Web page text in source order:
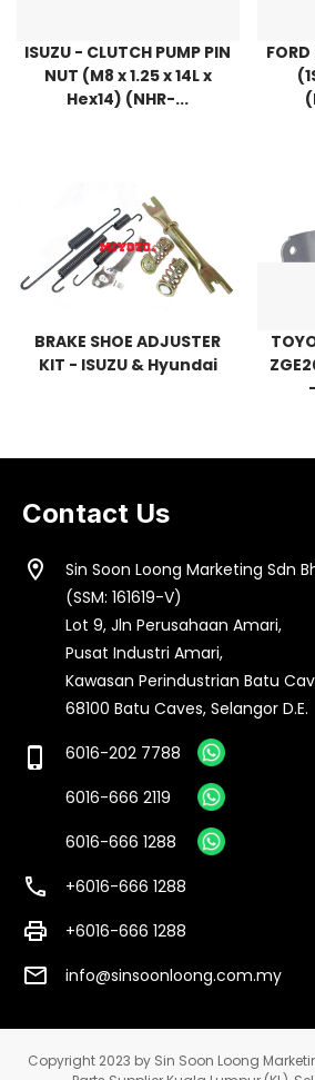
ISUZU - CLUTCH PUMP PIN
NUT (M8 x 1.25 x 14L x
Hex14) (NHR-...
BRAKE SHOE ADJUSTER
KIT - ISUZU & Hyundai
Contact Us
location_on
Sin Soon Loong Marketing Sdn
(SSM: 161619-V)
Lot 9, Jln Perusahaan Amari,
Pusat Industri Amari,
Kawasan Perindustrian Batu
68100 Batu Caves, Selangor D.E.
phone_iphone
6016-202 7788
6016-666 2119
6016-666 1288
call +6016-666 1288
print +6016-666 1288
email info@sinsoonloong.com.my
Copyright 2023 by Sin Soon Loong